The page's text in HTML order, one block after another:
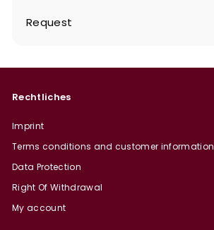
Request
Rechtliches
Imprint
Terms conditions and customer information
Data Protection
Right Of Withdrawal
My account